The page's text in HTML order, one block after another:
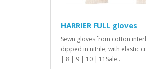
HARRIER FULL gloves
Sewn gloves from cotton
dipped in nitrile, with elastic
| 8 | 9 | 10 | 11Sale..